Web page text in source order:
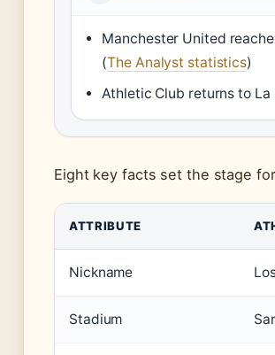
Manchester United
(The Analyst statistics)
Athletic Club returns to
Eight key facts set the stage
ATTRIBUTE
Nickname
Stadium